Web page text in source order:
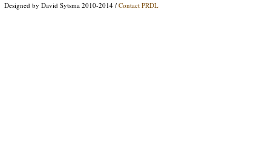
Designed by David Sytsma 2010-2014 / Contact PRDL